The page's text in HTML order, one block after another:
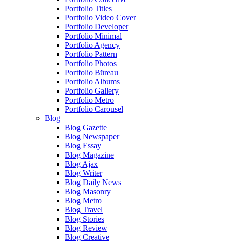
Portfolio Titles
Portfolio Video Cover
Portfolio Developer
Portfolio Minimal
Portfolio Agency
Portfolio Pattern
Portfolio Photos
Portfolio Büreau
Portfolio Albums
Portfolio Gallery
Portfolio Metro
Portfolio Carousel
Blog
Blog Gazette
Blog Newspaper
Blog Essay
Blog Magazine
Blog Ajax
Blog Writer
Blog Daily News
Blog Masonry
Blog Metro
Blog Travel
Blog Stories
Blog Review
Blog Creative